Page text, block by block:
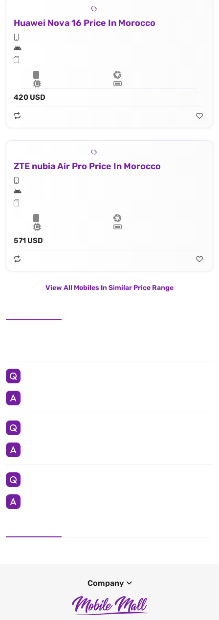
Huawei Nova 16 Price In Morocco
420 USD
ZTE nubia Air Pro Price In Morocco
571 USD
View All Mobiles In Similar Price Range
Company